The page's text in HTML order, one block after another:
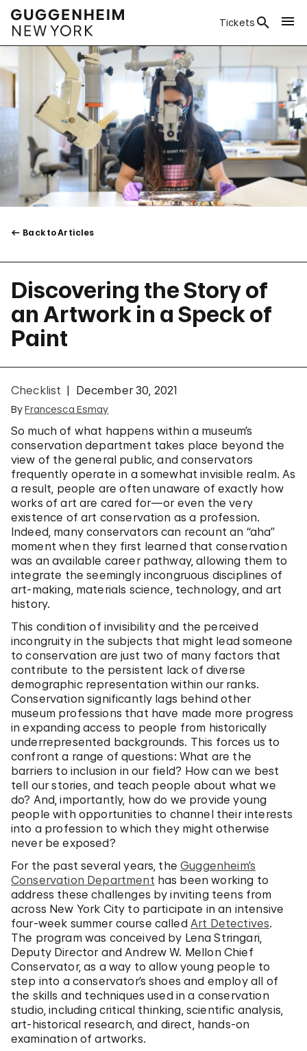
Tickets
Back to Articles
Discovering the Story of
an Artwork in a Speck of
Paint
Checklist December 30, 2021
ByFrancesca Esmay
So much of what happens within a museum’s
conservation department takes place beyond the
view of the general public, and conservators
frequently operate in a somewhat invisible realm. As
a result, people are often unaware of exactly how
works of art are cared for—or even the very
existence of art conservation as a profession.
Indeed, many conservators can recount an “aha”
moment when they first learned that conservation
was an available career pathway, allowing them to
integrate the seemingly incongruous disciplines of
art-making, materials science, technology, and art
history.
This condition of invisibility and the perceived
incongruity in the subjects that might lead someone
to conservation are just two of many factors that
contribute to the persistent lack of diverse
demographic representation within our ranks.
Conservation significantly lags behind other
museum professions that have made more progress
in expanding access to people from historically
underrepresented backgrounds. This forces us to
confront a range of questions: What are the
barriers to inclusion in our field? How can we best
tell our stories, and teach people about what we
do? And, importantly, how do we provide young
people with opportunities to channel their interests
into a profession to which they might otherwise
never be exposed?
For the past several years, theGuggenheim’s
Conservation Department has been working to
address these challenges by inviting teens from
across New York City to participate in an intensive
four-week summer course called Art Detectives.
The program was conceived by Lena Stringari,
Deputy Director and Andrew W. Mellon Chief
Conservator, as a way to allow young people to
step into a conservator’s shoes and employ all of
the skills and techniques used in a conservation
studio, including critical thinking, scientific analysis,
art-historical research, and direct, hands-on
examination of artworks.